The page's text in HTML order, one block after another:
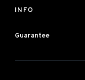
INFO
Guarantee